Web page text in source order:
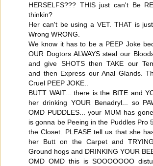
HERSELFS??? THIS just can't Be
thinkin?
Her can't be using a VET. THAT is
Wrong WRONG.
We know it has to be a PEEP Joke
OUR Dogtors ALWAYS steal our
and give SHOTS then TAKE our
and then Express our Anal Glands.
Cruel PEEP JOKE..
BUTT WAIT... there is the BITE and
her drinking YOUR Benadryl... so
OMD PUDDLES... your MUM has
is gonna be Peeing in the Puddles Pro
the Closet. PLEASE tell us that she
her Butt on the Carpet and
Ground hogs and DRINKING YOUR
OMD OMD this is SOOOOOOO